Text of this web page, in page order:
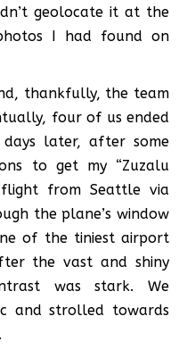
geolocate it at the
I had found on
thankfully, the team
four of us ended
later, after some
to get my “Zuzalu
from Seattle via
the plane’s window
of the tiniest airport
the vast and shiny
was stark. We
and strolled towards